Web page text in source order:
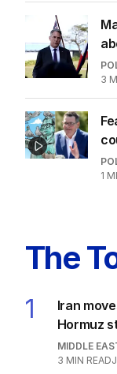
3
1
The
1
Iran
Hormuz
MIDDLE
3 MIN READ